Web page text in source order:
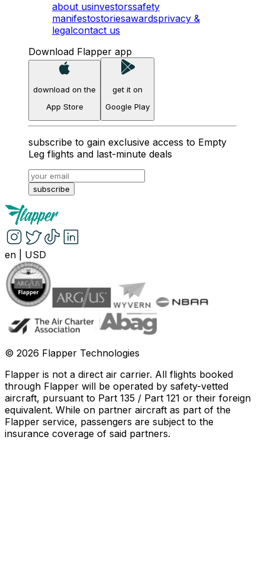
about usinvestorssafety
manifestostoriesawardsprivacy &
legalcontact us
Download Flapper app
download on the
App Store
get it on
Google Play
subscribe to gain exclusive access to Empty
Leg flights and last-minute deals
subscribe
en USD
© 2026 Flapper Technologies
Flapper is not a direct air carrier. All flights booked
through Flapper will be operated by safety-vetted
aircraft, pursuant to Part 135 / Part 121 or their foreign
equivalent. While on partner aircraft as part of the
Flapper service, passengers are subject to the
insurance coverage of said partners.